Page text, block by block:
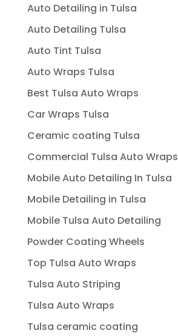
Auto Detailing in Tulsa
Auto Detailing Tulsa
Auto Tint Tulsa
Auto Wraps Tulsa
Best Tulsa Auto Wraps
Car Wraps Tulsa
Ceramic coating Tulsa
Commercial Tulsa Auto Wraps
Mobile Auto Detailing In Tulsa
Mobile Detailing in Tulsa
Mobile Tulsa Auto Detailing
Powder Coating Wheels
Top Tulsa Auto Wraps
Tulsa Auto Striping
Tulsa Auto Wraps
Tulsa ceramic coating